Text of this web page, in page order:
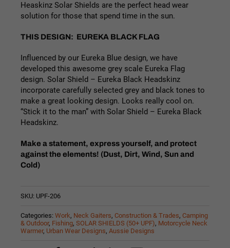
Heaskinz Solar Shields are the perfect head wear
solution for those that spend time in the sun.
THIS DESIGN: EUREKA BLACK FLAG
Influenced by our Eureka Blue design, we have
developed this awesome grey scale Eureka Flag
design. Solar Shield – Eureka Black Headskinz
incorporate carefully selected grey and black tones to
make a great looking design. Looks really cool on.
“Stick it to the man” with Solar Shield – Eureka Black
Headskinz.
Make a statement, express yourself, and protect
against the elements! (Dust, Dirt, Wind, Sun and
Cold)
SKU: UPF-206
Categories: Work, Neck Gaiters, Construction & Trades, Camping
& Outdoor, Fishing, SOLAR SHIELDS (50+ UPF), Motorcycle Neck
Warmer, Urban Wear Designs, Aussie Designs